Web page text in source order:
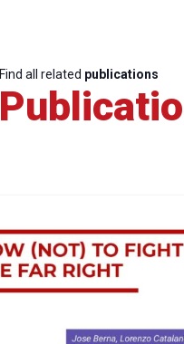
Find all related publications